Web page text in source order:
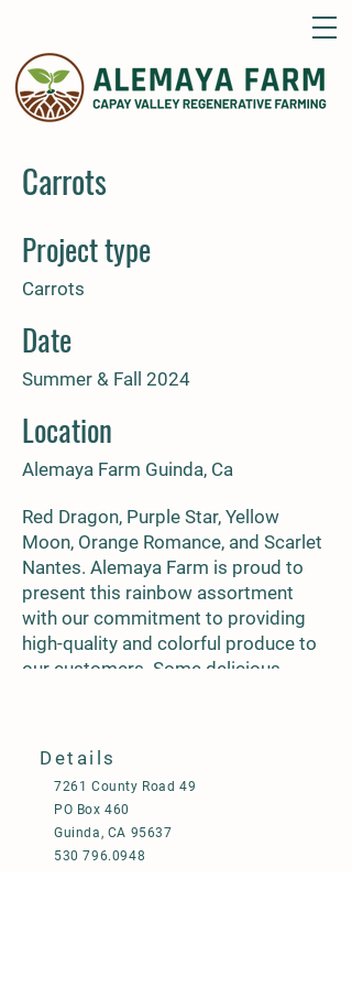
Carrots
Project type
Carrots
Date
Summer & Fall 2024
Location
Alemaya Farm Guinda, Ca
Red Dragon, Purple Star, Yellow
Moon, Orange Romance, and Scarlet
Nantes. Alemaya Farm is proud to
present this rainbow assortment
with our commitment to providing
high-quality and colorful produce to
our customers. Some delicious
parmesan carrots, and add radiant
color to Shepards Pie. Carrots are
not only delicious, but they pack a
powerful nutritional punch. One
medium carrot provides over 100%
Details
7261 County Road 49
PO Box 460
Guinda, CA 95637
530 796.0948